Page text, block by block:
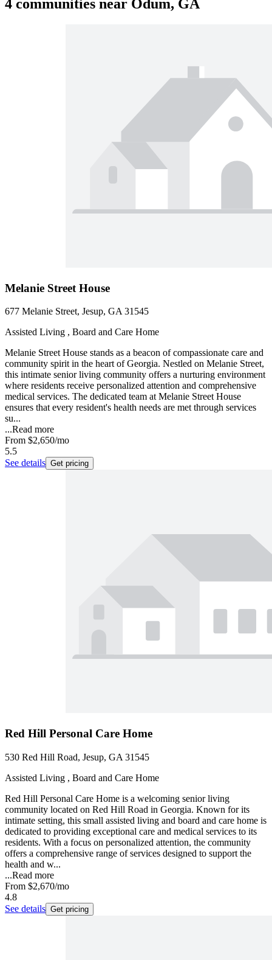
4 communities near Odum, GA
Melanie Street House
677 Melanie Street, Jesup, GA 31545
Assisted Living , Board and Care Home
Melanie Street House stands as a beacon of compassionate care and
community spirit in the heart of Georgia. Nestled on Melanie Street,
this intimate senior living community offers a nurturing environment
where residents receive personalized attention and comprehensive
medical services. The dedicated team at Melanie Street House
ensures that every resident's health needs are met through services
su...
...Read more
From $2,650/mo
5.5
See details Get pricing
Red Hill Personal Care Home
530 Red Hill Road, Jesup, GA 31545
Assisted Living , Board and Care Home
Red Hill Personal Care Home is a welcoming senior living
community located on Red Hill Road in Georgia. Known for its
intimate setting, this small assisted living and board and care home is
dedicated to providing exceptional care and medical services to its
residents. With a focus on personalized attention, the community
offers a comprehensive range of services designed to support the
health and w...
...Read more
From $2,670/mo
4.8
See details Get pricing